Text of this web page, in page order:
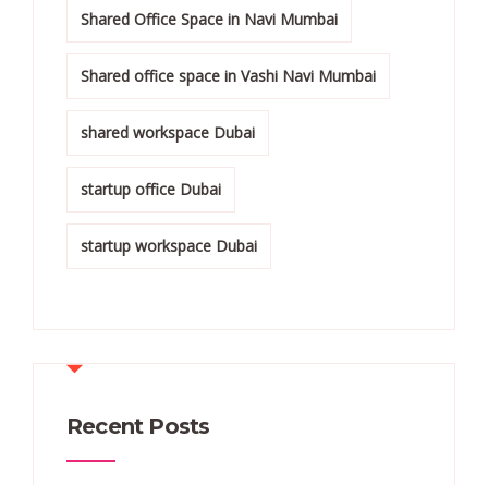
Shared Office Space in Navi Mumbai
Shared office space in Vashi Navi Mumbai
shared workspace Dubai
startup office Dubai
startup workspace Dubai
Recent Posts